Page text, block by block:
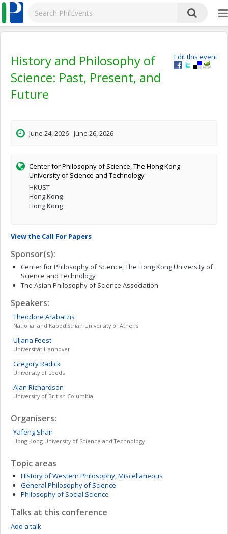
Edit this event
History and Philosophy of
Science: Past, Present, and
Future
June 24, 2026 - June 26, 2026
Center for Philosophy of Science, The Hong Kong
University of Science and Technology
HKUST
Hong Kong
Hong Kong
View the Call For Papers
Sponsor(s):
Center for Philosophy of Science, The Hong Kong University of
Science and Technology
The Asian Philosophy of Science Association
Speakers:
Theodore Arabatzis
National and Kapodistrian University of Athens
Uljana Feest
Universität Hannover
GregoryRadick
University of Leeds
Alan Richardson
University of British Columbia
Organisers:
Yafeng Shan
Hong Kong University of Science and Technology
Topic areas
History of Western Philosophy, Miscellaneous
General Philosophy of Science
Philosophy of Social Science
Talks at this conference
Add a talk